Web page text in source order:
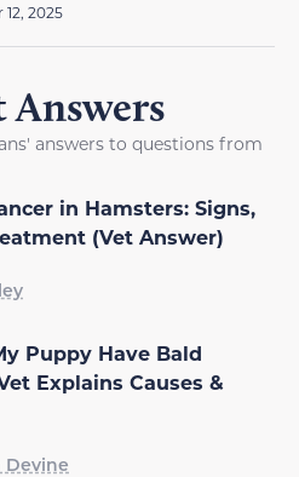
2025
Answers
answers to questions from
in Hamsters: Signs,
(Vet Answer)
Puppy Have Bald
Explains Causes &
Devine